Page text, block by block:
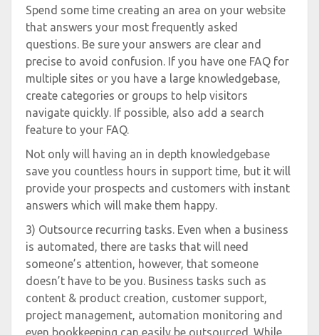
Spend some time creating an area on your website
that answers your most frequently asked
questions. Be sure your answers are clear and
precise to avoid confusion. If you have one FAQ for
multiple sites or you have a large knowledgebase,
create categories or groups to help visitors
navigate quickly. If possible, also add a search
feature to your FAQ.
Not only will having an in depth knowledgebase
save you countless hours in support time, but it will
provide your prospects and customers with instant
answers which will make them happy.
3) Outsource recurring tasks. Even when a business
is automated, there are tasks that will need
someone’s attention, however, that someone
doesn’t have to be you. Business tasks such as
content & product creation, customer support,
project management, automation monitoring and
even bookkeeping can easily be outsourced. While